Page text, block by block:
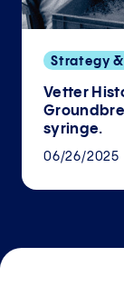
Strategy
Vetter
syringe.
06/26/2025